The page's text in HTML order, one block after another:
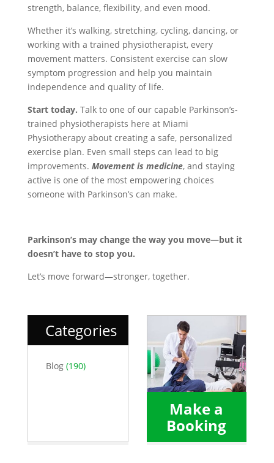
strength, balance, flexibility, and even mood.
Whether it’s walking, stretching, cycling, dancing, or
working with a trained physiotherapist, every
movement matters. Consistent exercise can slow
symptom progression and help you maintain
independence and quality of life.
Start today. Talk to one of our capable Parkinson’s-
trained physiotherapists here at Miami
Physiotherapy about creating a safe, personalized
exercise plan. Even small steps can lead to big
improvements. Movement is medicine, and staying
active is one of the most empowering choices
someone with Parkinson’s can make.
Parkinson’s may change the way you move—but it
doesn’t have to stop you.
Let’s move forward—stronger, together.
Categories
Blog(190)
Make a
Booking